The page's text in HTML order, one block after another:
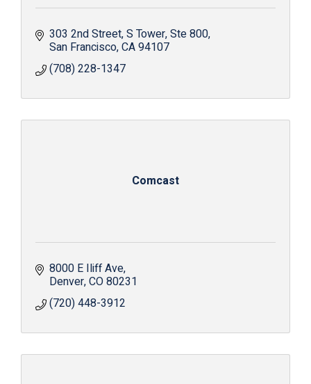
303 2nd Street, S Tower Ste 800
San Francisco CA94107
(708) 228-1347
Comcast
8000 E Iliff Ave
Denver CO80231
(720) 448-3912